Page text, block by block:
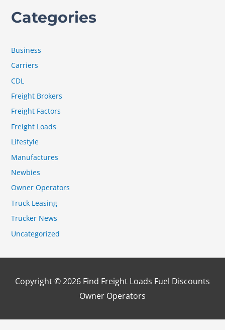
Categories
Business
Carriers
CDL
Freight Brokers
Freight Factors
Freight Loads
Lifestyle
Manufactures
Newbies
Owner Operators
Truck Leasing
Trucker News
Uncategorized
Copyright © 2026 Find Freight Loads Fuel Discounts
Owner Operators